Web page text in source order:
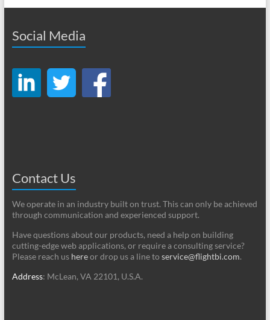
Social Media
Contact Us
We operate in an industry built on trust. This can only be achieved
through communication and experienced support.
Have questions about our products, need a help on building
cutting-edge web applications, or require a consulting service?
Please reach us hereor drop us a line to service@flightbi.com.
Address: McLean, VA 22101, U.S.A.